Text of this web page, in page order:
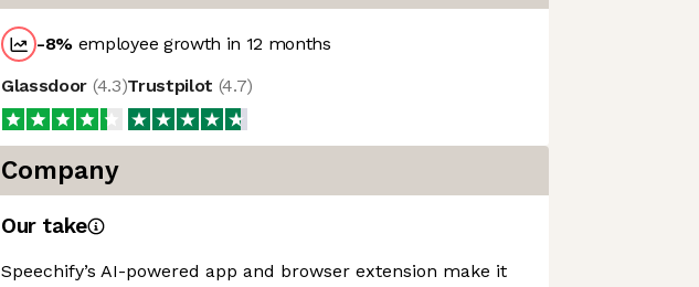
-8% employee growth in 12 months
Glassdoor (4.3)Trustpilot (4.7)
Company
Our take
Speechify’s AI-powered app and browser extension make it